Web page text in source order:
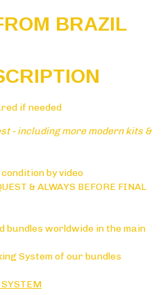
BRAZIL
if needed
- including more modern kits &
by video
& ALWAYS BEFORE FINAL
bundles worldwide in the main
System of our bundles
SYSTEM